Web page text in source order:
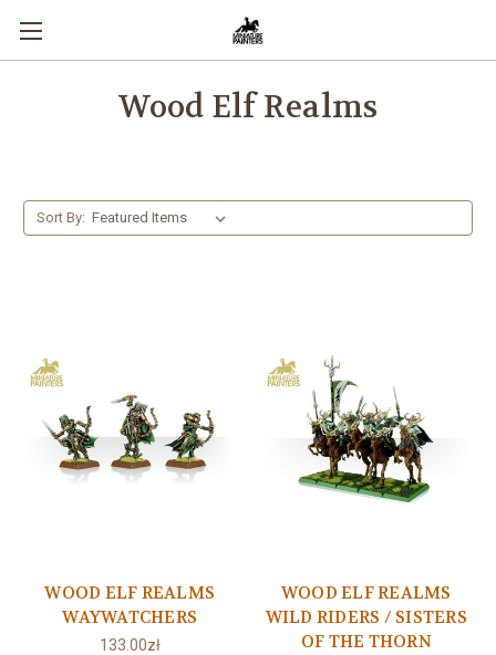
Wood Elf Realms
Sort By:
WOOD ELF REALMS
WAYWATCHERS
133.00zł
WOOD ELF REALMS
WILD RIDERS / SISTERS
OF THE THORN